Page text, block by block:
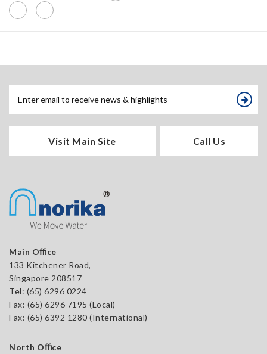
Visit Main Site Call Us
Main Oﬃce
133 Kitchener Road,
Singapore 208517
Tel: (65) 6296 0224
Fax: (65) 6296 7195 (Local)
Fax: (65) 6392 1280 (International)
North Oﬃce